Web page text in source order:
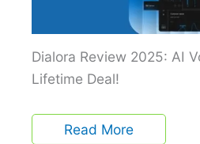
Dialora Review 2025: AI
Lifetime Deal!
Read More